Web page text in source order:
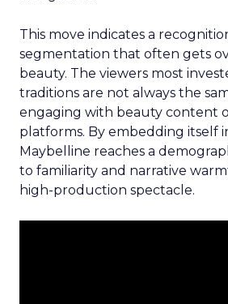
This move indicates a
segmentation that often gets
beauty. The viewers most
traditions are not always the
engaging with beauty content
platforms. By embedding itself
Maybelline reaches a
to familiarity and narrative
high-production spectacle.